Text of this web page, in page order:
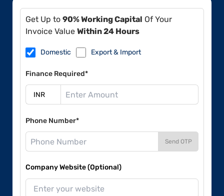
Get Up to 90% Working Capital Of Your
Invoice Value Within 24 Hours
Domestic Export & Import
Finance Required*
Phone Number*
Send OTP
Company Website (Optional)